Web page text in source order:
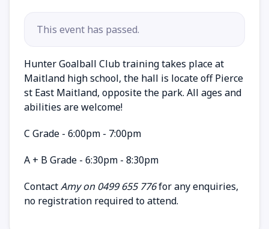
This event has passed.
Hunter Goalball Club training takes place at
Maitland high school, the hall is locate off Pierce
st East Maitland, opposite the park. All ages and
abilities are welcome!
C Grade - 6:00pm - 7:00pm
A + B Grade - 6:30pm - 8:30pm
ContactAmy on 0499 655 776for any enquiries,
no registration required to attend.